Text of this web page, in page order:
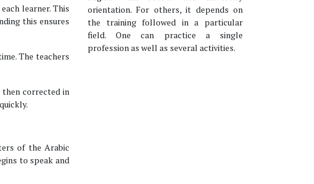
learner. This
this ensures
The teachers
then corrected in
of the Arabic
to speak and
orientation. For others, it depends on
the training followed in a particular
field. One can practice a single
profession as well as several activities.